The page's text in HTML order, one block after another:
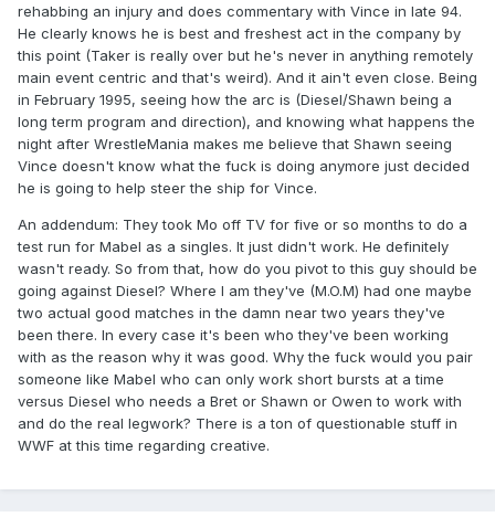
rehabbing an injury and does commentary with Vince in late 94.
He clearly knows he is best and freshest act in the company by
this point (Taker is really over but he's never in anything remotely
main event centric and that's weird). And it ain't even close. Being
in February 1995, seeing how the arc is (Diesel/Shawn being a
long term program and direction), and knowing what happens the
night after WrestleMania makes me believe that Shawn seeing
Vince doesn't know what the fuck is doing anymore just decided
he is going to help steer the ship for Vince.
An addendum: They took Mo off TV for five or so months to do a
test run for Mabel as a singles. It just didn't work. He definitely
wasn't ready. So from that, how do you pivot to this guy should be
going against Diesel? Where I am they've (M.O.M) had one maybe
two actual good matches in the damn near two years they've
been there. In every case it's been who they've been working
with as the reason why it was good. Why the fuck would you pair
someone like Mabel who can only work short bursts at a time
versus Diesel who needs a Bret or Shawn or Owen to work with
and do the real legwork? There is a ton of questionable stuff in
WWF at this time regarding creative.